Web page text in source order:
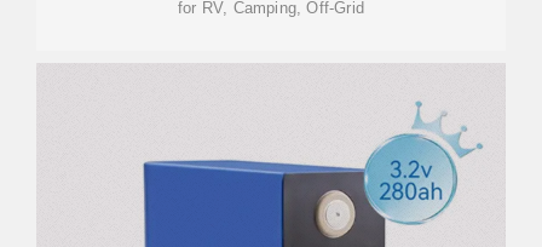
for RV, Camping, Off-Grid